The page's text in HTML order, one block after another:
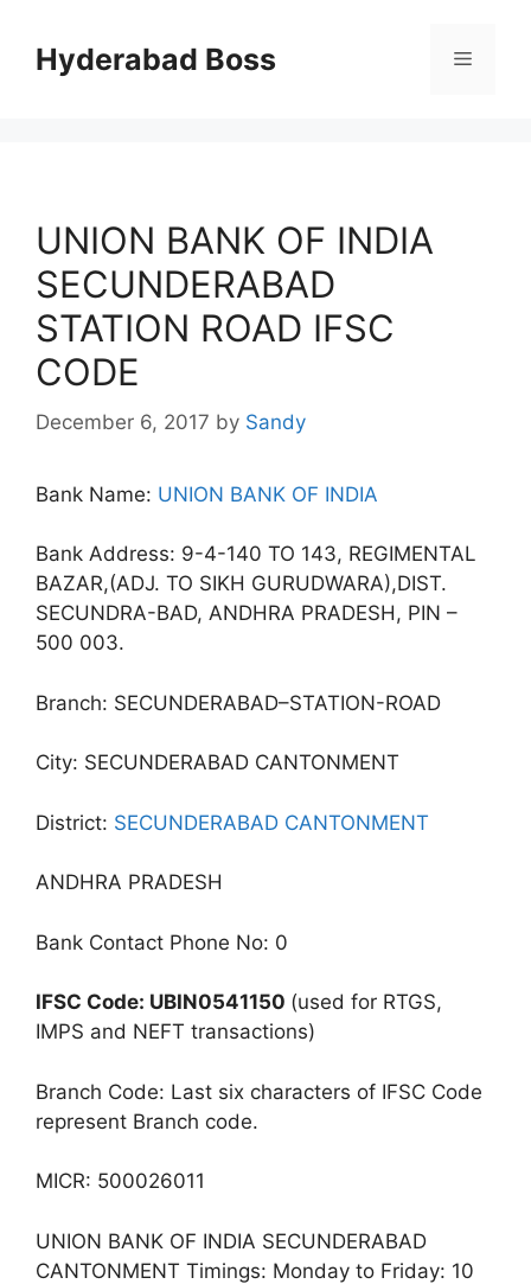
contentHyderabad Boss Menu
UNION BANK OF INDIA
SECUNDERABAD
STATION ROAD IFSC
CODE
December 6, 2017 by Sandy
Bank Name: UNION BANK OF INDIA
Bank Address: 9-4-140 TO 143, REGIMENTAL
BAZAR,(ADJ. TO SIKH GURUDWARA),DIST.
SECUNDRA-BAD, ANDHRA PRADESH, PIN –
500 003.
Branch: SECUNDERABAD–STATION-ROAD
City: SECUNDERABAD CANTONMENT
District: SECUNDERABAD CANTONMENT
ANDHRA PRADESH
Bank Contact Phone No: 0
IFSC Code: UBIN0541150 (used for RTGS,
IMPS and NEFT transactions)
Branch Code: Last six characters of IFSC Code
represent Branch code.
MICR: 500026011
UNION BANK OF INDIA SECUNDERABAD
CANTONMENT Timings: Monday to Friday: 10